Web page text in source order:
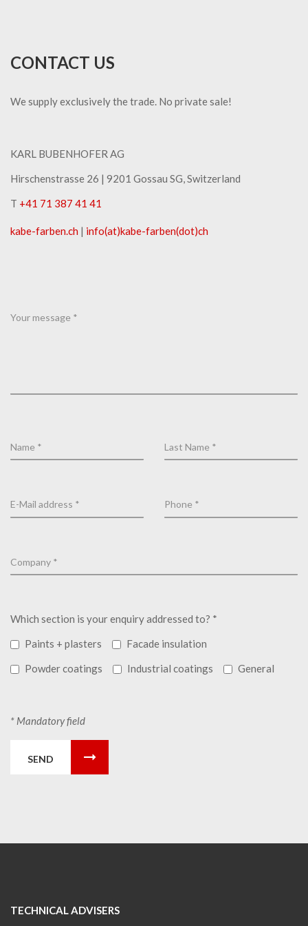
CONTACT US
We supply exclusively the trade. No private sale!
KARL BUBENHOFER AG
Hirschenstrasse 26 | ​9201 Gossau SG, Switzerland
T +41 71 387 41 41
kabe-​farben.ch | info(at)kabe-​farben(dot)ch
Which section is your enquiry addressed to? *
Paints + plasters
Facade insulation
Powder coatings
Industrial coatings General
* Mandatory field
SEND
TECHNICAL ADVISERS